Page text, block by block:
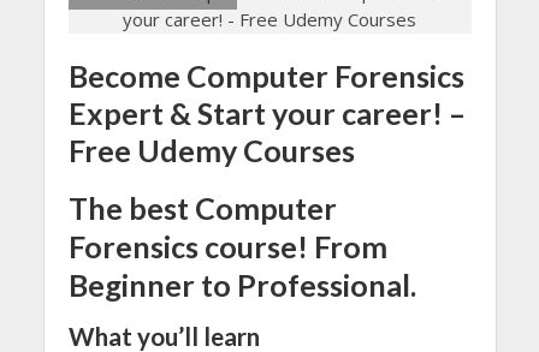
Become Computer Forensics
Expert & Start your career! –
Free Udemy Courses
The best Computer
Forensics course! From
Beginner to Professional.
What you’ll learn